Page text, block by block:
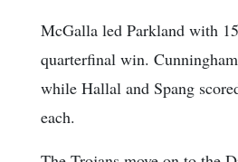
McGalla led Parkland with
quarterfinal win.
while Hallal and Spang
each.